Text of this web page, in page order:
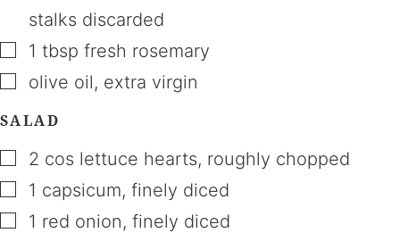
stalks discarded
▢
1 tbsp fresh rosemary
▢
olive oil, extra virgin
SALAD
▢
2 cos lettuce hearts, roughly chopped
▢
1 capsicum, finely diced
▢
1 red onion, finely diced